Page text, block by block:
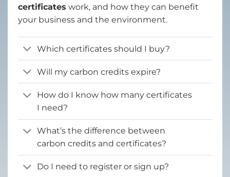
certificates work, and how they can benefit
your business and the environment.
Which certificates should I buy?
Will my carbon credits expire?
How do I know how many certificates
I need?
What’s the difference between
carbon credits and certificates?
Do I need to register or sign up?